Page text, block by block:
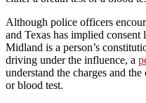
Although police officers
and Texas has implied
Midland is a person’s
driving under the influence, a
understand the charges and
or blood test.